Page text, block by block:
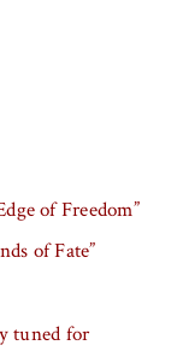
of Freedom”
of Fate”
tuned for